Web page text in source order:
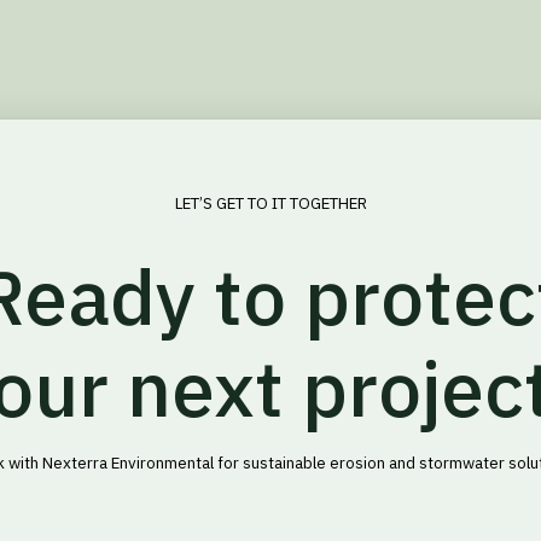
LET’S GET TO IT TOGETHER
to
next
with Nexterra Environmental for sustainable erosion and stormwater